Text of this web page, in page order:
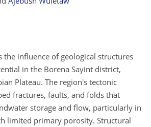
the influence of geological structures
in the Borena Sayint district,
Plateau. The region's tectonic
fractures, faults, and folds that
storage and flow, particularly in
limited primary porosity. Structural